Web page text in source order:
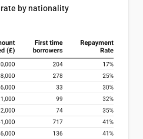
by nationality